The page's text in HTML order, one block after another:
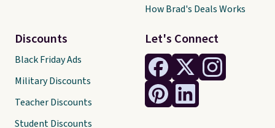
Let's Connect
Discounts
Black Friday Ads
Military Discounts
Teacher Discounts
Student Discounts
How Brad's Deals Works